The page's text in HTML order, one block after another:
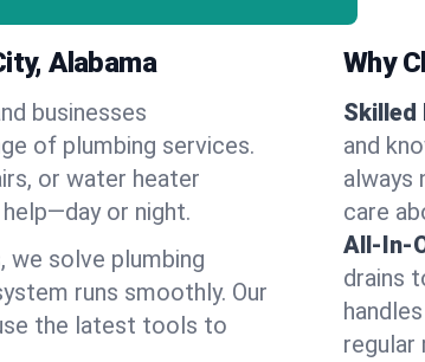
Alabama
businesses
of plumbing services.
or water heater
or night.
we solve plumbing
runs smoothly. Our
the latest tools to
Why
Skilled
and
always
care
All-In-
drains
regular